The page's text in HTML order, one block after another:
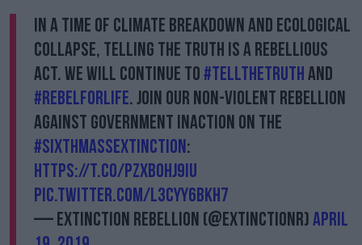
In a time of climate breakdown and ecological
collapse, telling the truth is a rebellious
act. We will continue to#TellTheTruthand
#RebelForLife. Join our non-violent rebellion
against government inaction on the
#SixthMassExtinction:
https://t.co/PzxBohj9iu
pic.twitter.com/L3cyY6BkH7
— Extinction Rebellion (@ExtinctionR)April